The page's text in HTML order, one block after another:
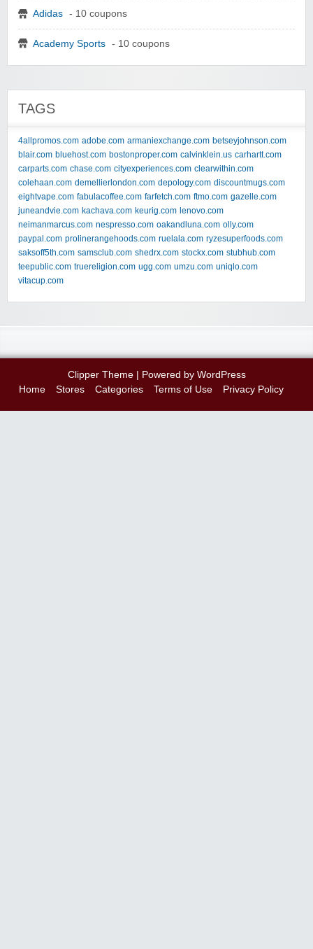
Adidas - 10 coupons
Academy Sports - 10 coupons
TAGS
4allpromos.com adobe.com armaniexchange.com betseyjohnson.com
blair.com bluehost.com bostonproper.com calvinklein.us carhartt.com
carparts.com chase.com cityexperiences.com clearwithin.com
colehaan.com demellierlondon.com depology.com discountmugs.com
eightvape.com fabulacoffee.com farfetch.com ftmo.com gazelle.com
juneandvie.com kachava.com keurig.com lenovo.com
neimanmarcus.com nespresso.com oakandluna.com olly.com
paypal.com prolinerangehoods.com ruelala.com ryzesuperfoods.com
saksoff5th.com samsclub.com shedrx.com stockx.com stubhub.com
teepublic.com truereligion.com ugg.com umzu.com uniqlo.com
vitacup.com
Clipper Theme| Powered by WordPress
Home
Stores Categories Terms of Use Privacy Policy